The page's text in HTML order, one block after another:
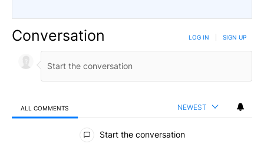
Conversation LOG IN SIGN UP
ALL COMMENTS NEWEST
All Comments
Start the conversation